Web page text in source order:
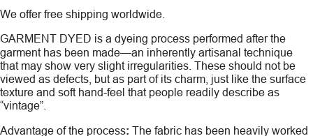
We offer free shipping worldwide.
GARMENT DYED is a dyeing process performed after the
garment has been made—an inherently artisanal technique
that may show very slight irregularities. These should not be
viewed as defects, but as part of its charm, just like the surface
texture and soft hand-feel that people readily describe as
“vintage”.
Advantage of the process: The fabric has been heavily worked